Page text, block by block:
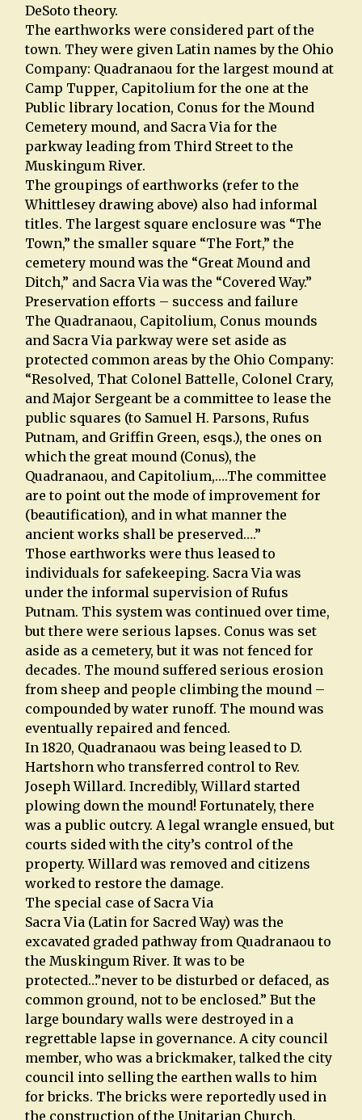
DeSoto theory.
The earthworks were considered part of the
town. They were given Latin names by the Ohio
Company: Quadranaou for the largest mound at
Camp Tupper, Capitolium for the one at the
Public library location, Conus for the Mound
Cemetery mound, and Sacra Via for the
parkway leading from Third Street to the
Muskingum River.
The groupings of earthworks (refer to the
Whittlesey drawing above) also had informal
titles. The largest square enclosure was “The
Town,” the smaller square “The Fort,” the
cemetery mound was the “Great Mound and
Ditch,” and Sacra Via was the “Covered Way.”
Preservation efforts – success and failure
The Quadranaou, Capitolium, Conus mounds
and Sacra Via parkway were set aside as
protected common areas by the Ohio Company:
“Resolved, That Colonel Battelle, Colonel Crary,
and Major Sergeant be a committee to lease the
public squares (to Samuel H. Parsons, Rufus
Putnam, and Griffin Green, esqs.), the ones on
which the great mound (Conus), the
Quadranaou, and Capitolium,….The committee
are to point out the mode of improvement for
(beautification), and in what manner the
ancient works shall be preserved….”
Those earthworks were thus leased to
individuals for safekeeping. Sacra Via was
under the informal supervision of Rufus
Putnam. This system was continued over time,
but there were serious lapses. Conus was set
aside as a cemetery, but it was not fenced for
decades. The mound suffered serious erosion
from sheep and people climbing the mound –
compounded by water runoff. The mound was
eventually repaired and fenced.
In 1820, Quadranaou was being leased to D.
Hartshorn who transferred control to Rev.
Joseph Willard. Incredibly, Willard started
plowing down the mound! Fortunately, there
was a public outcry. A legal wrangle ensued, but
courts sided with the city’s control of the
property. Willard was removed and citizens
worked to restore the damage.
The special case of Sacra Via
Sacra Via (Latin for Sacred Way) was the
excavated graded pathway from Quadranaou to
the Muskingum River. It was to be
protected…”never to be disturbed or defaced, as
common ground, not to be enclosed.” But the
large boundary walls were destroyed in a
regrettable lapse in governance. A city council
member, who was a brickmaker, talked the city
council into selling the earthen walls to him
for bricks. The bricks were reportedly used in
the construction of the Unitarian Church.